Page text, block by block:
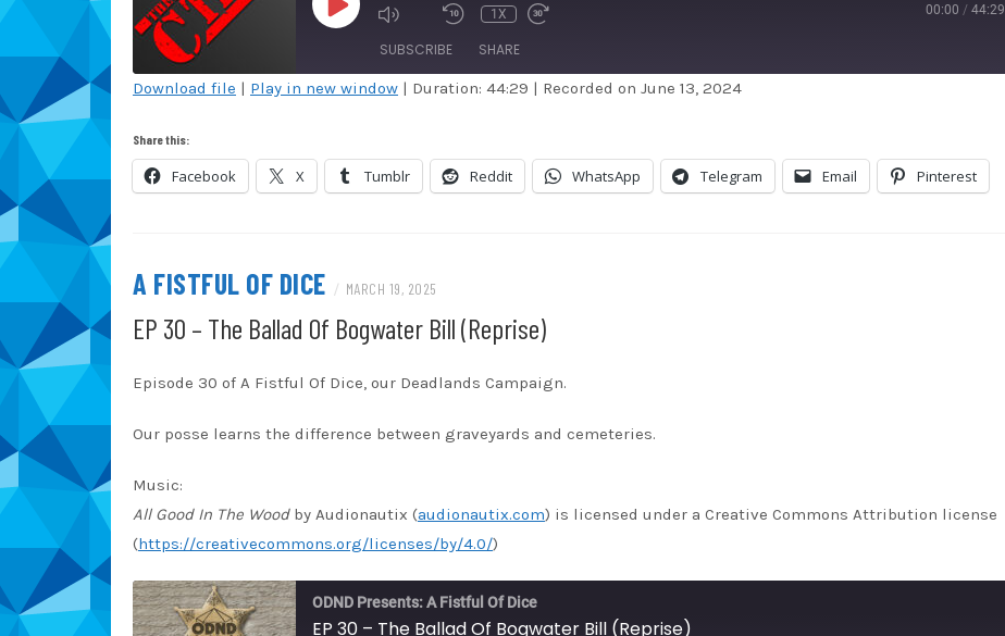
PLAY
EPISODE
1X 00:00 / 44:29
SUBSCRIBE SHARE
Overcast Pandora Podcast Addict
RSS FEED
LINK
Download file | Play in new window | Duration: 44:29 | Recorded on June 13, 2024
Share this:
Facebook X Tumblr Reddit WhatsApp Telegram Email Pinterest
A FISTFUL OF DICE / MARCH 19, 2025
EP 30 – The Ballad Of Bogwater Bill (Reprise)
Episode 30 of A Fistful Of Dice, our Deadlands Campaign.
Our posse learns the difference between graveyards and cemeteries.
Music:
All Good In The Wood by Audionautix (audionautix.com) is licensed under a Creative Commons Attribution license
(https://creativecommons.org/licenses/by/4.0/)
ODND Presents: A Fistful Of Dice
EP 30 – The Ballad Of Bogwater Bill (Reprise)